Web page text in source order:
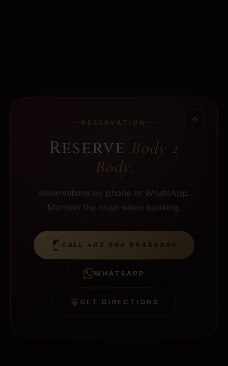
RESERVATION
Reserve Body 2
Body.
Reservations by phone or WhatsApp.
Mention the ritual when booking.
CALL +43 664 99438880
WHATSAPP
GET DIRECTIONS